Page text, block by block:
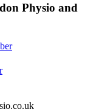
Physio and